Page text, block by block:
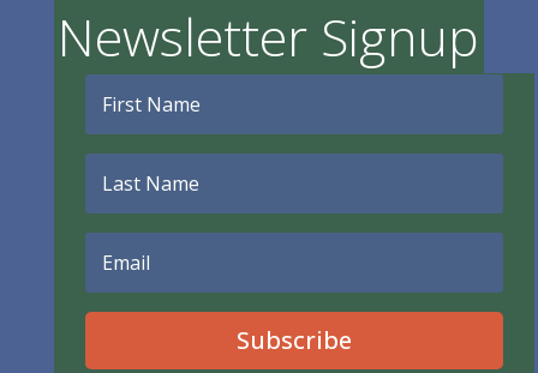
Newsletter Signup
Subscribe